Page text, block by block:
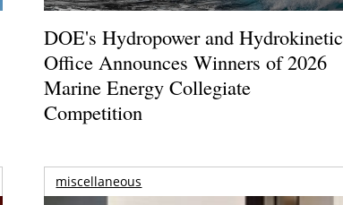
DOE's Hydropower and Hydrokinetic
Office Announces Winners of 2026
Marine Energy Collegiate
Competition
miscellaneous